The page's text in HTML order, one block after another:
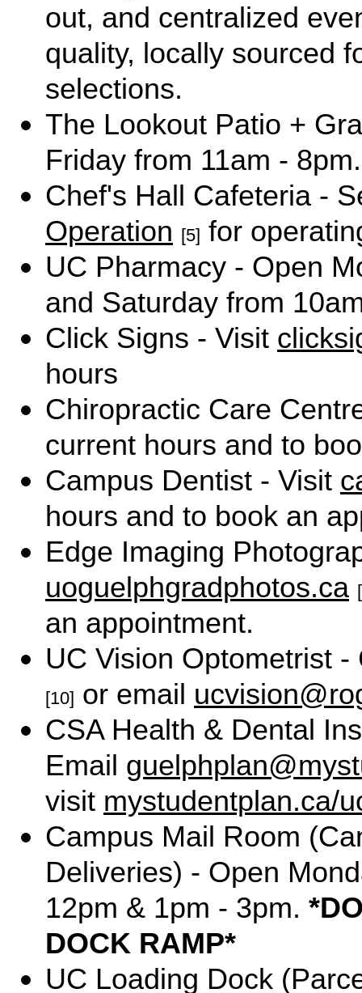
out, and centralized
quality, locally sourced
selections.
The Lookout Patio +
Friday from 11am - 8pm.
Chef's Hall Cafeteria -
Operation [5] for
UC Pharmacy - Open
and Saturday from
Click Signs - Visit
hours
Chiropractic Care
current hours and to
Campus Dentist - Visit
hours and to book an
Edge Imaging
uoguelphgradphotos.ca
an appointment.
UC Vision Optometrist
[10] or email
CSA Health & Dental
Email
visit mystudentplan.ca/
Campus Mail Room
Deliveries) - Open
12pm & 1pm - 3pm.
DOCK RAMP*
UC Loading Dock